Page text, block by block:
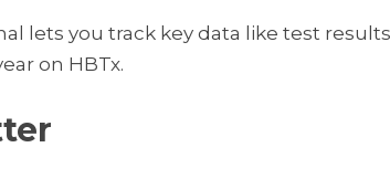
lets you track key data like test
on HBTx.